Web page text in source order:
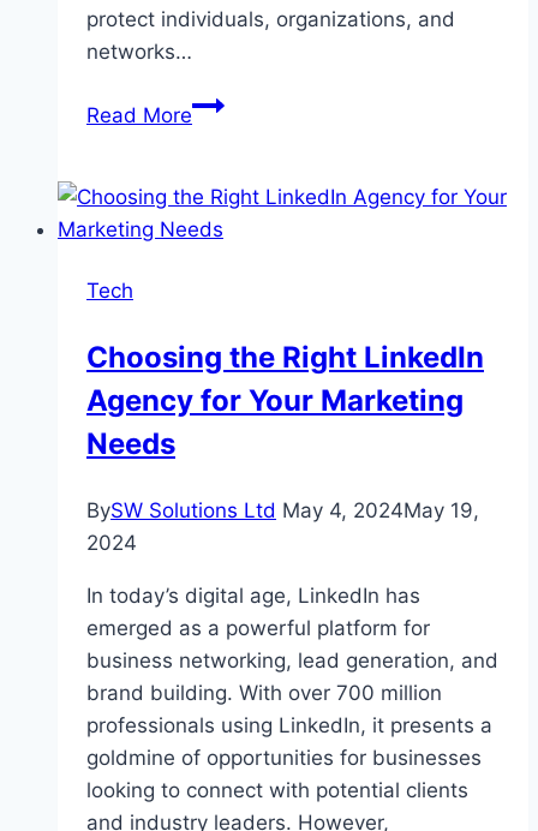
protect individuals, organizations, and
networks…
Read MoreUnderstanding
to
Protect
World
of
Tech
Choosing the Right LinkedIn
Agency for Your Marketing
Needs
BySW Solutions Ltd May 4, 2024May 19,
2024
In today’s digital age, LinkedIn has
emerged as a powerful platform for
business networking, lead generation, and
brand building. With over 700 million
professionals using LinkedIn, it presents a
goldmine of opportunities for businesses
looking to connect with potential clients
and industry leaders. However,